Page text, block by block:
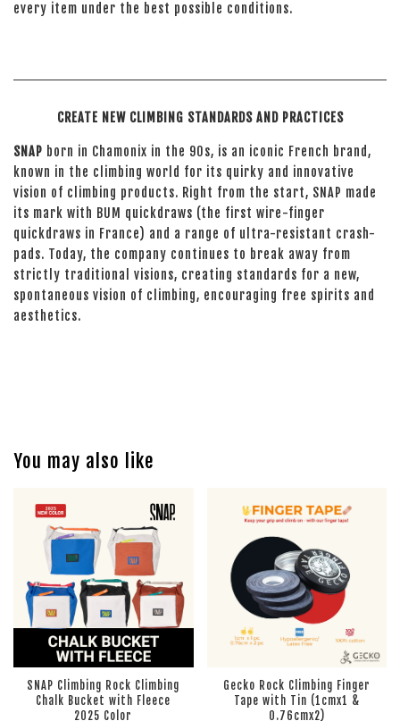
every item under the best possible conditions.
CREATE NEW CLIMBING STANDARDS AND PRACTICES
SNAP born in Chamonix in the 90s, is an iconic French brand,
known in the climbing world for its quirky and innovative
vision of climbing products. Right from the start, SNAP made
its mark with BUM quickdraws (the first wire-finger
quickdraws in France) and a range of ultra-resistant crash-
pads. Today, the company continues to break away from
strictly traditional visions, creating standards for a new,
spontaneous vision of climbing, encouraging free spirits and
aesthetics.
You may also like
SNAP Climbing Rock Climbing
Chalk Bucket with Fleece
2025 Color
Gecko Rock Climbing Finger
Tape with Tin (1cmx1 &
0.76cmx2)